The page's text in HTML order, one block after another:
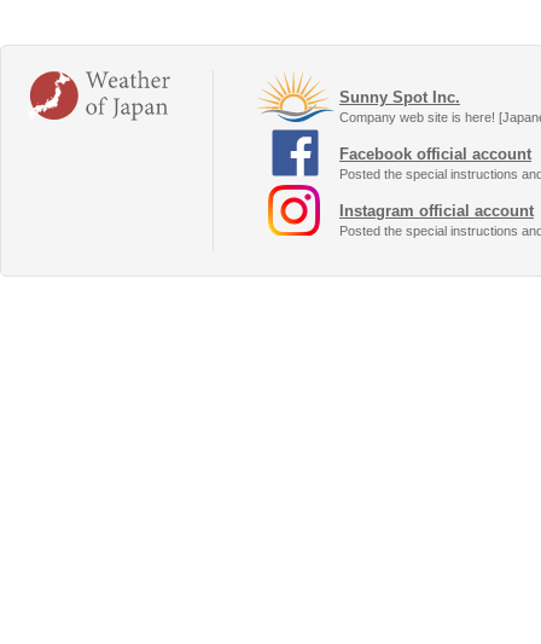
Sunny Spot Inc.
Company web site is here!
Facebook official account
Posted the special instructions
Instagram official account
Posted the special instructions